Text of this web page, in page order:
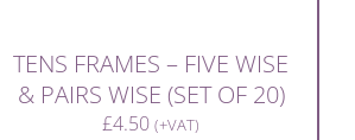
TENS FRAMES – FIVE WISE
& PAIRS WISE (SET OF 20)
£4.50 (+VAT)